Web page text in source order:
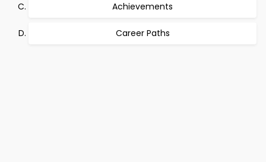
Achievements
Career Paths